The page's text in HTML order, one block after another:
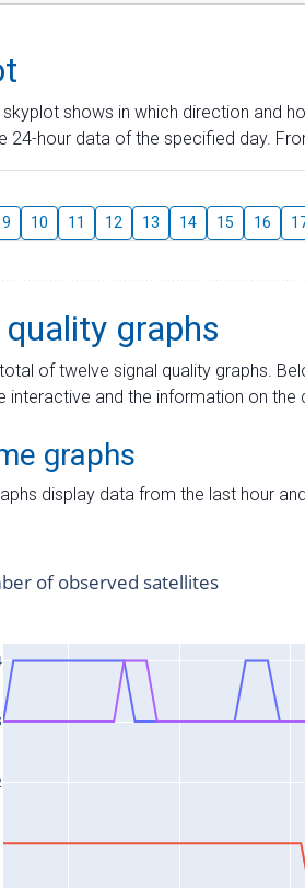
shows in which direction and
24-hour data of the specified day.
9 10 11 12 13 14 15 16
quality graphs
of twelve signal quality graphs.
interactive and the information on the
graphs
display data from the last hour